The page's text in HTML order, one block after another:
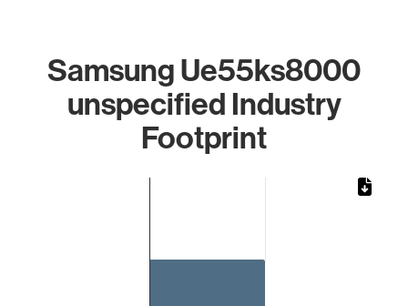
Samsung Ue55ks8000
unspecified Industry
Footprint